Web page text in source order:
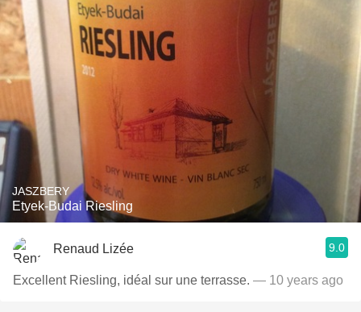
JASZBERY
Etyek-Budai Riesling
Renaud Lizée 9.0
Excellent Riesling, idéal sur une terrasse. — 10 years ago